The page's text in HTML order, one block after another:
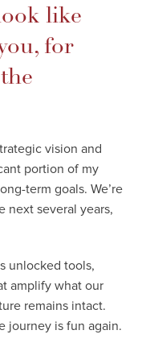
like
for
vision and
portion of my
term goals. We’re
next several years,
unlocked tools,
amplify what our
remains intact.
journey is fun again.